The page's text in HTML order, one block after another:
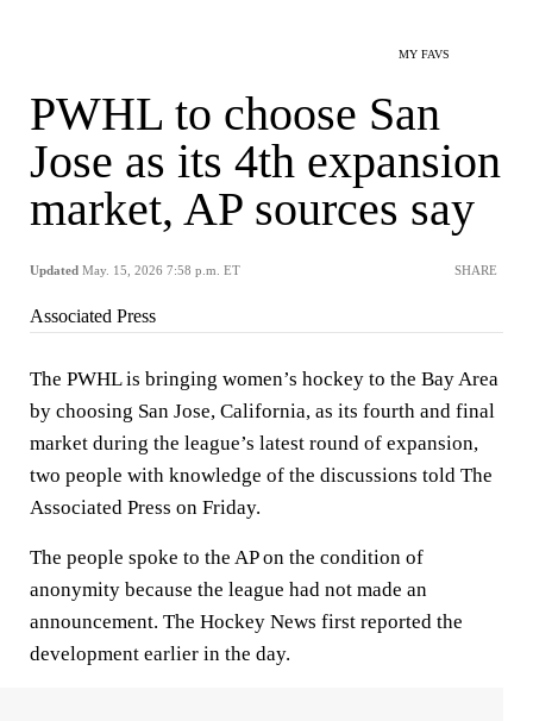
MY FAVS
PWHL to choose San
Jose as its 4th expansion
market, AP sources say
Updated May. 15, 2026 7:58 p.m. ET SHARE
Associated Press
The PWHL is bringing women’s hockey to the Bay Area
by choosing San Jose, California, as its fourth and final
market during the league’s latest round of expansion,
two people with knowledge of the discussions told The
Associated Press on Friday.
The people spoke to the AP on the condition of
anonymity because the league had not made an
announcement. The Hockey News first reported the
development earlier in the day.